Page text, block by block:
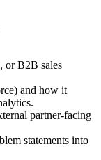
or B2B sales
and how it
partner-facing
statements into